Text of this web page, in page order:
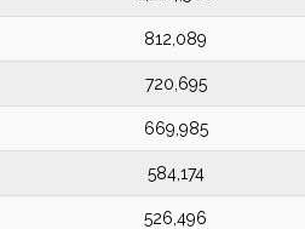
812,089
720,695
669,985
584,174
526,496